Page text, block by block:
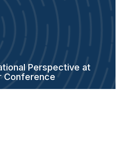
Perspective at
Conference